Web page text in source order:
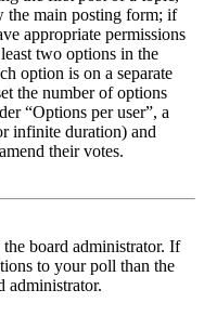
the main posting form; if
appropriate permissions
two options in the
option is on a separate
the number of options
“Options per user”, a
infinite duration) and
their votes.
board administrator. If
to your poll than the
administrator.